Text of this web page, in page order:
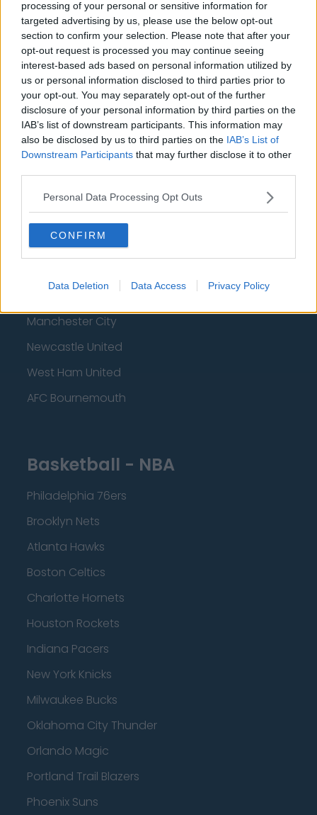
processing of your personal or sensitive information for
targeted advertising by us, please use the below opt-out
section to confirm your selection. Please note that after your
opt-out request is processed you may continue seeing
interest-based ads based on personal information utilized by
us or personal information disclosed to third parties prior to
your opt-out. You may separately opt-out of the further
disclosure of your personal information by third parties on the
IAB’s list of downstream participants. This information may
also be disclosed by us to third parties on the IAB’s List of
Downstream Participants that may further disclose it to other
Personal Data Processing Opt Outs
CONFIRM
Data Deletion Data Access Privacy Policy
Aston Villa
Arsenal
Chelsea
Sheffield United
Wolverhampton Wanderers
Fulham
Everton
Burnley
Liverpool
Brighton and Hove Albion
Manchester City
Newcastle United
West Ham United
AFC Bournemouth
Basketball - NBA
Philadelphia 76ers
Brooklyn Nets
Atlanta Hawks
Boston Celtics
Charlotte Hornets
Houston Rockets
Indiana Pacers
New York Knicks
Milwaukee Bucks
Oklahoma City Thunder
Orlando Magic
Portland Trail Blazers
Phoenix Suns